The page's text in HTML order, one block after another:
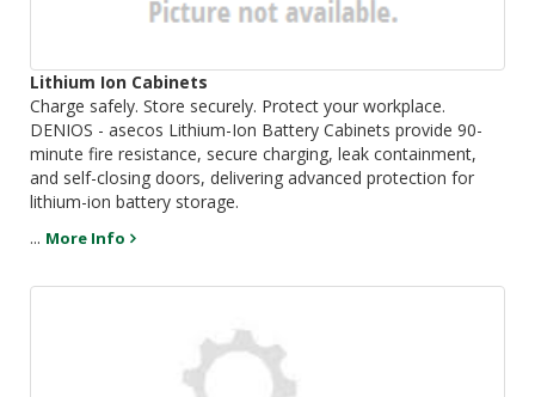
Lithium Ion Cabinets
Charge safely. Store securely. Protect your workplace.
DENIOS - asecos Lithium-Ion Battery Cabinets provide 90-
minute fire resistance, secure charging, leak containment,
and self-closing doors, delivering advanced protection for
lithium-ion battery storage.
... More Info